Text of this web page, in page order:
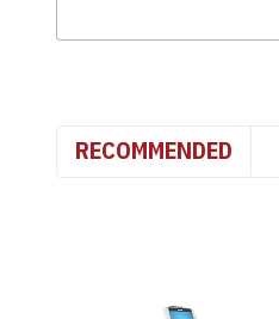
RECOMMENDED